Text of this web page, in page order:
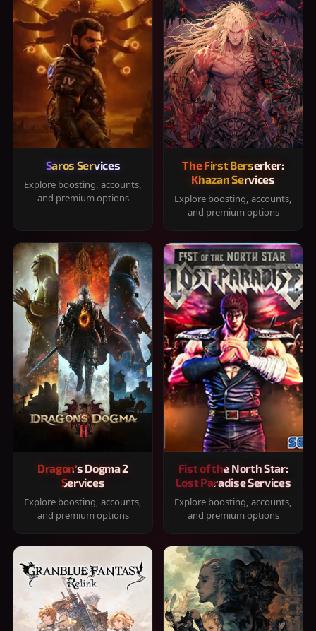
Saros Services
Explore boosting, accounts,
and premium options
The First Berserker:
Khazan Services
Explore boosting, accounts,
and premium options
Dragon's Dogma 2
Services
Explore boosting, accounts,
and premium options
Fist of the North Star:
Lost Paradise Services
Explore boosting, accounts,
and premium options